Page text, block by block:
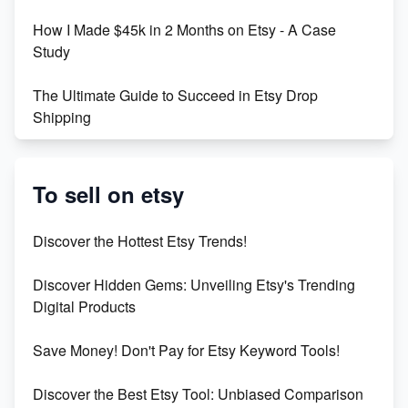
How I Made $45k in 2 Months on Etsy - A Case
Study
The Ultimate Guide to Succeed in Etsy Drop
Shipping
Success
Market on Etsy
Online Business
Etsy vs. Shopify: Choose Your E-commerce Path
To sell on etsy
Discover the Hottest Etsy Trends!
Discover Hidden Gems: Unveiling Etsy's Trending
Digital Products
Save Money! Don't Pay for Etsy Keyword Tools!
Discover the Best Etsy Tool: Unbiased Comparison